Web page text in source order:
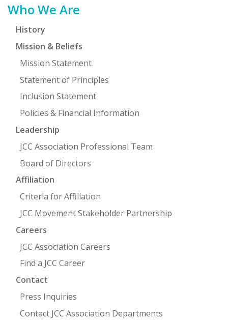
Primary
Sidebar
Who We Are
History
Mission & Beliefs
Mission Statement
Statement of Principles
Inclusion Statement
Policies & Financial Information
Leadership
JCC Association Professional Team
Board of Directors
Affiliation
Criteria for Affiliation
JCC Movement Stakeholder Partnership
Careers
JCC Association Careers
Find a JCC Career
Contact
Press Inquiries
Contact JCC Association Departments